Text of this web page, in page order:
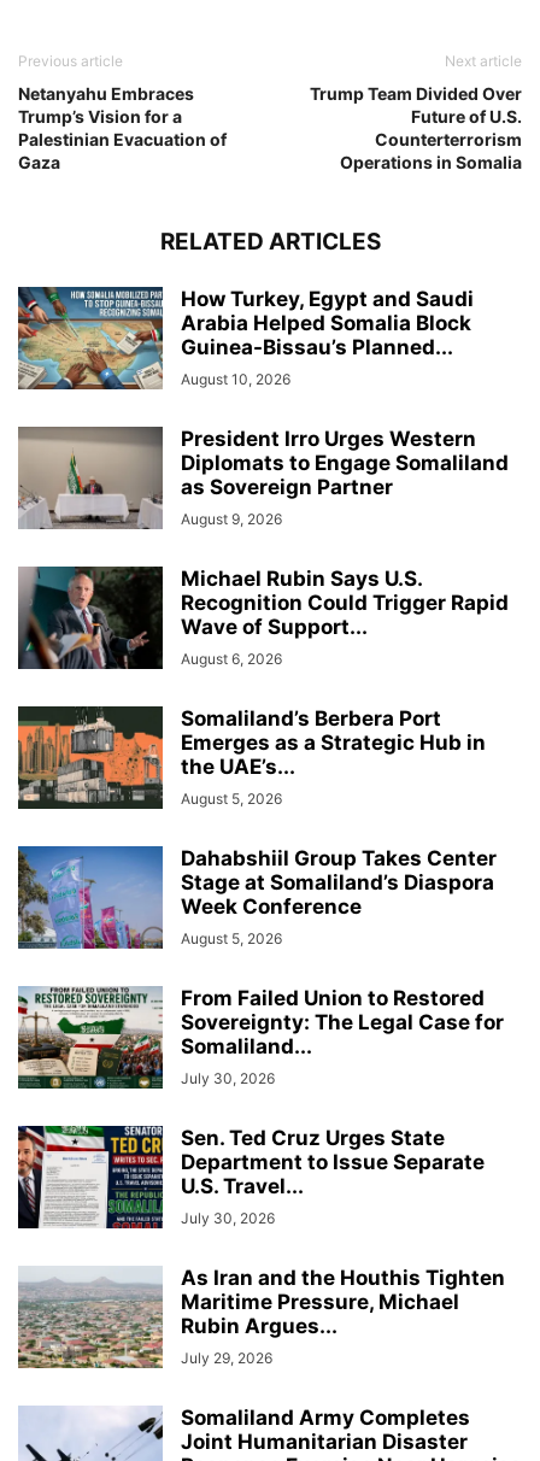
Previous article
Netanyahu Embraces
Trump’s Vision for a
Palestinian Evacuation of
Gaza
Next article
Trump Team Divided Over
Future of U.S.
Counterterrorism
Operations in Somalia
RELATED ARTICLES
How Turkey, Egypt and Saudi
Arabia Helped Somalia Block
Guinea-Bissau’s Planned...
August 10, 2026
President Irro Urges Western
Diplomats to Engage Somaliland
as Sovereign Partner
August 9, 2026
Michael Rubin Says U.S.
Recognition Could Trigger Rapid
Wave of Support...
August 6, 2026
Somaliland’s Berbera Port
Emerges as a Strategic Hub in
the UAE’s...
August 5, 2026
Dahabshiil Group Takes Center
Stage at Somaliland’s Diaspora
Week Conference
August 5, 2026
From Failed Union to Restored
Sovereignty: The Legal Case for
Somaliland...
July 30, 2026
Sen. Ted Cruz Urges State
Department to Issue Separate
U.S. Travel...
July 30, 2026
As Iran and the Houthis Tighten
Maritime Pressure, Michael
Rubin Argues...
July 29, 2026
Somaliland Army Completes
Joint Humanitarian Disaster